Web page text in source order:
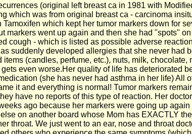
(original left breast ca in 1981 with
which was from original breast ca - carcinoma
which kept her tumor markers down for
markers went up again and then she had "spots"
cough - which is listed as possible adverse
suddenly developed allergies that she never had
(candles, perfume, etc.), nuts, milk,
even worse.Her quality of life has deteriorated
(she has never had asthma in her life) All
it and everything is normal! Tumor markers
have no reports of this type of reaction. Her
ago because her markers were going up
on another board whose Mom has EXACTLY
throat. We just went to an ear, nose and throat